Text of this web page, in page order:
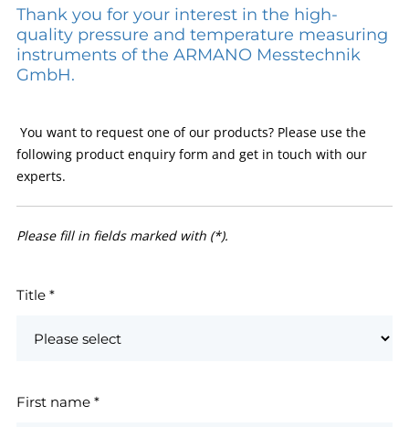
Thank you for your interest in the high-
quality pressure and temperature measuring
instruments of the ARMANO Messtechnik
GmbH.
You want to request one of our products? Please use the
following product enquiry form and get in touch with our
experts.
Please fill in fields marked with (*).
Title *
First name *